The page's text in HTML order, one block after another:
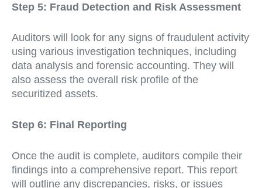
Step 5: Fraud Detection and Risk Assessment
Auditors will look for any signs of fraudulent activity
using various investigation techniques, including
data analysis and forensic accounting. They will
also assess the overall risk profile of the
securitized assets.
Step 6: Final Reporting
Once the audit is complete, auditors compile their
findings into a comprehensive report. This report
will outline any discrepancies, risks, or issues